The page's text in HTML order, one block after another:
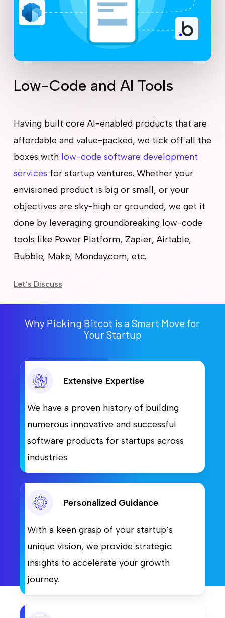
Low-Code and AI Tools
Having built core AI-enabled products that are
affordable and value-packed, we tick off all the
boxes with low-code software development
services for startup ventures. Whether your
envisioned product is big or small, or your
objectives are sky-high or grounded, we get it
done by leveraging groundbreaking low-code
tools like Power Platform, Zapier, Airtable,
Bubble, Make, Monday.com, etc.
Let’s Discuss
Why Picking Bitcot is a Smart Move for
Your Startup
Extensive Expertise
We have a proven history of building
numerous innovative and successful
software products for startups across
industries.
Personalized Guidance
With a keen grasp of your startup’s
unique vision, we provide strategic
insights to accelerate your growth
journey.